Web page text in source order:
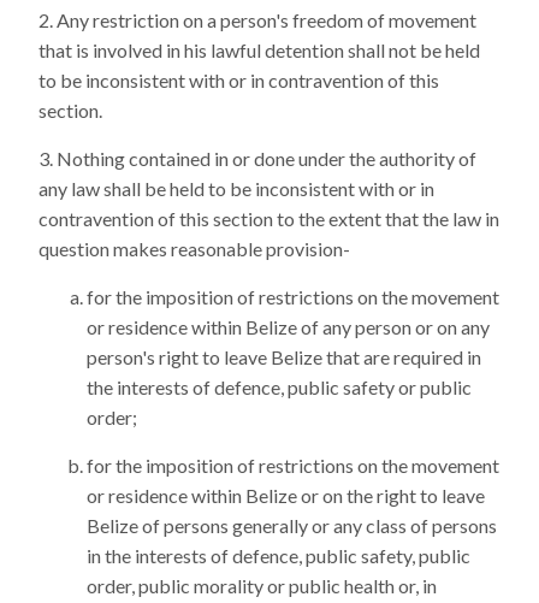
Any restriction on a person's freedom of movement
that is involved in his lawful detention shall not be held
to be inconsistent with or in contravention of this
section.
Nothing contained in or done under the authority of
any law shall be held to be inconsistent with or in
contravention of this section to the extent that the law in
question makes reasonable provision-
for the imposition of restrictions on the movement
or residence within Belize of any person or on any
person's right to leave Belize that are required in
the interests of defence, public safety or public
order;
for the imposition of restrictions on the movement
or residence within Belize or on the right to leave
Belize of persons generally or any class of persons
in the interests of defence, public safety, public
order, public morality or public health or, in